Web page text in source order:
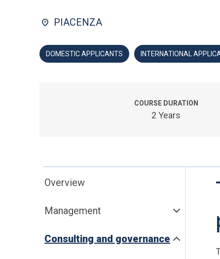
PIACENZA
DOMESTIC APPLICANTS INTERNATIONAL
COURSE DURATION
2 Years
Overview
Management
Consulting and governance